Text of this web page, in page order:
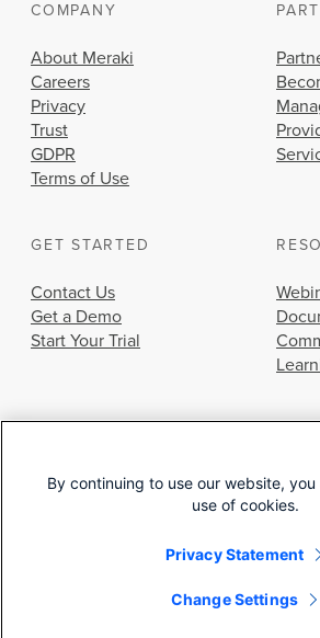
COMPANY
About Meraki
Careers
Privacy
Trust
GDPR
Terms of Use
GET STARTED
Contact Us
Get a Demo
Start Your Trial
©
By continuing to use our website,
use of cookies.
Privacy Statement
Change Settings